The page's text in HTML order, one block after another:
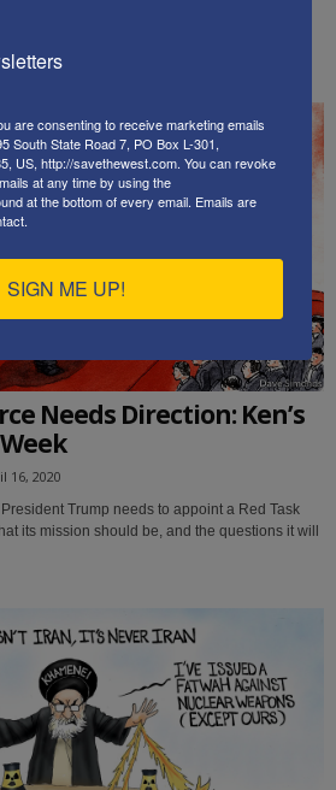
a Cultural Adviser, to coordinate the Red &
Needs Direction: Ken’s
16, 2020
Trump needs to appoint a Red Task
its mission should be, and the questions it will
are consenting to receive marketing emails
South State Road 7, PO Box L-301,
US, http://savethewest.com. You can revoke
at any time by using the
at the bottom of every email. Emails are
SIGN ME UP!